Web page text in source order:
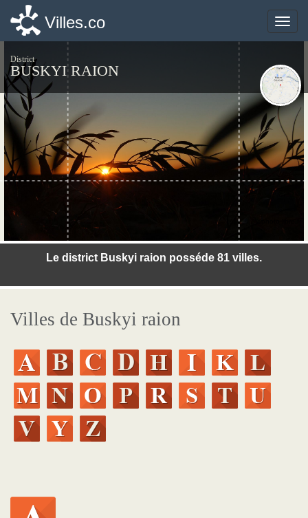
Toggle
Villes.co
District
BUSKYI RAION
Le district Buskyi raion posséde 81 villes.
Villes de Buskyi raion
Toggle
Villes.co